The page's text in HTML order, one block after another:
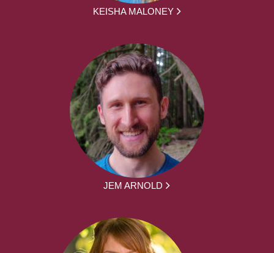
KEISHA MALONEY
JEM ARNOLD